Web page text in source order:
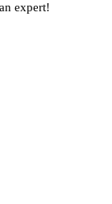
expert!